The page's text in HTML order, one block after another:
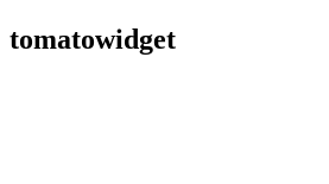
tomatowidget